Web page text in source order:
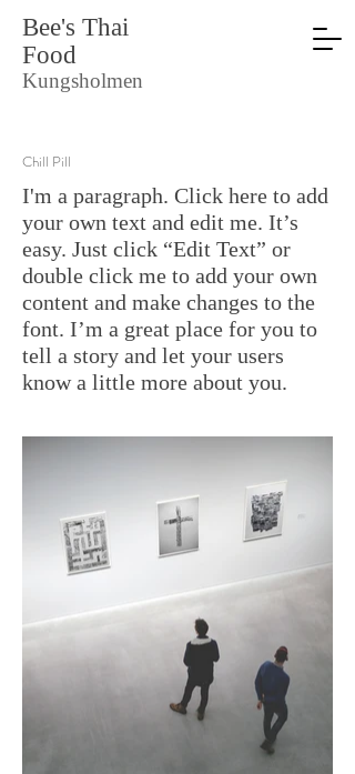
Bee's Thai
Food
Kungsholmen
Chill Pill
I'm a paragraph. Click here to add
your own text and edit me. It’s
easy. Just click “Edit Text” or
double click me to add your own
content and make changes to the
font. I’m a great place for you to
tell a story and let your users
know a little more about you.